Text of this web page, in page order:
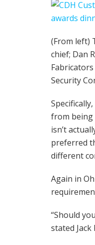
(From left)
chief; Dan
Security
from
isn’t
preferred
different
Again in
“Should
stated Jack